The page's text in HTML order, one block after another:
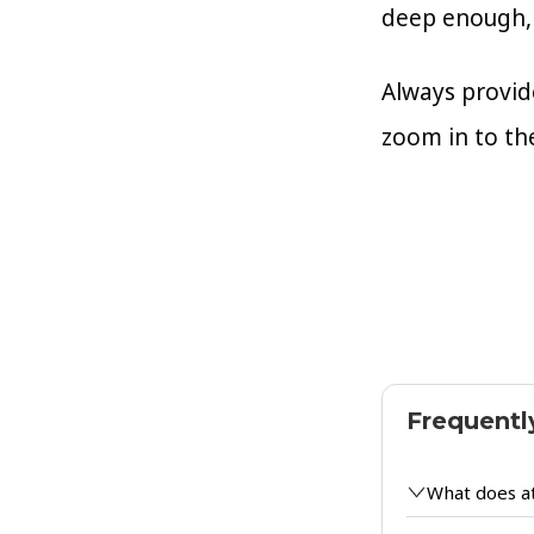
deep
Always
zoom in to
What does